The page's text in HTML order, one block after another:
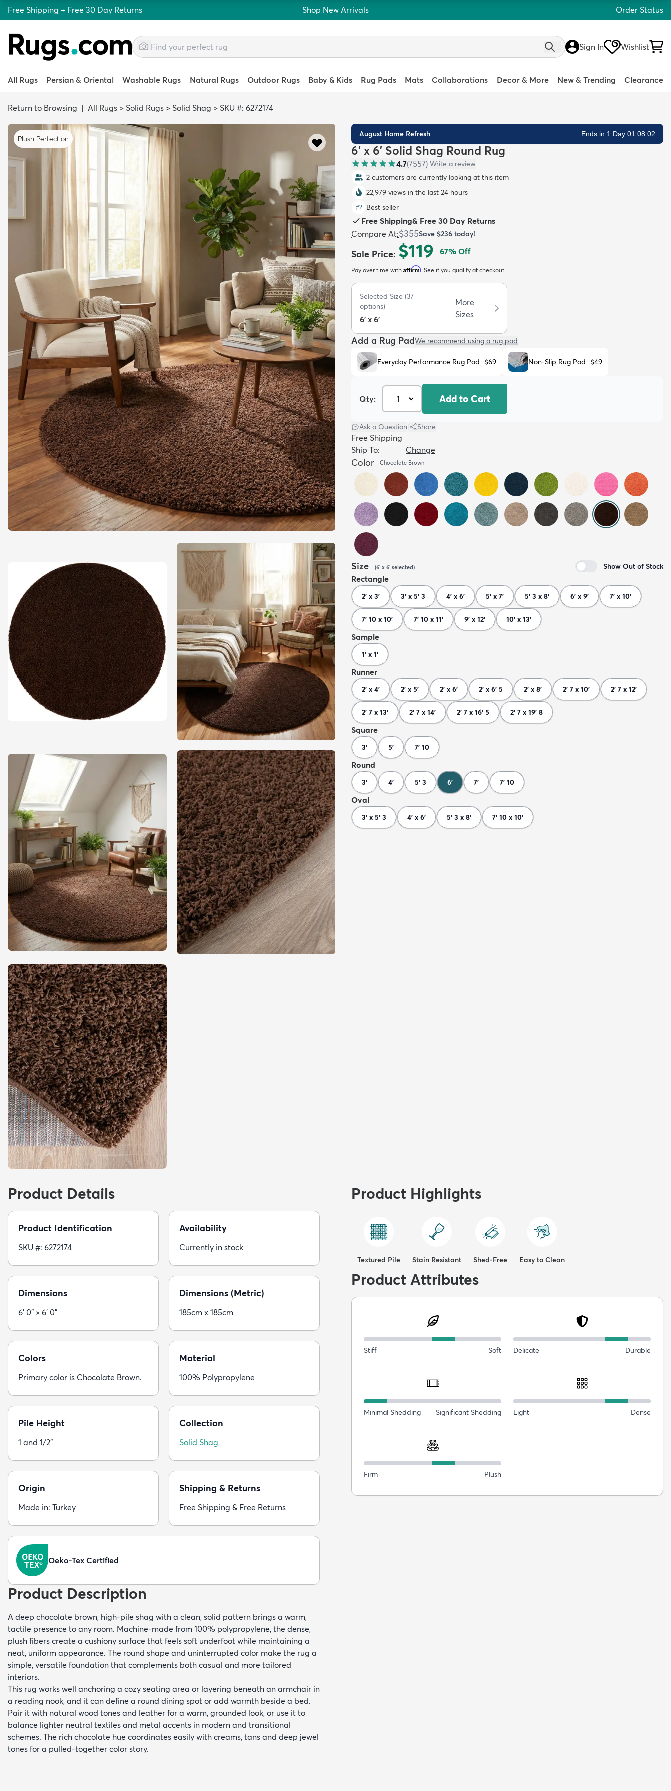
Free Shipping + Free 30 Day Returns Shop New Arrivals Order Status
Sign In Wishlist
All Rugs Persian & Oriental Washable Rugs Natural Rugs Outdoor Rugs Baby & Kids Rug Pads Mats Collaborations Decor & More New & Trending Clearance
Return to Browsing | All Rugs > Solid Rugs > Solid Shag > SKU #: 6272174
Plush Perfection
August Home Refresh Ends in 1 Day 01:08:01
6' x 6' Solid Shag Round Rug
4.7(7557) Write a review
2 customers are currently looking at this item
22,979 views in the last 24 hours
#2 Best seller
Free Shipping& Free 30 Day Returns
Compare At:$355Save $236 today!
Sale Price: $119 67% Off
Pay over time with Affirm. See if you qualify at checkout.
Selected Size (37
options)
6' x 6'
More
Sizes
Add a Rug PadWe recommend using a rug pad
Everyday Performance Rug Pad $69 Non-Slip Rug Pad $49
Qty: Add to Cart
Ask a Question Share
Free Shipping
Ship To:
Change
Color Chocolate Brown
Size (6' x 6' selected) Show Out of Stock
Rectangle
2' x 3' 3' x 5' 3 4' x 6' 5' x 7' 5' 3 x 8' 6' x 9' 7' x 10'
7' 10 x 10' 7' 10 x 11' 9' x 12' 10' x 13'
Sample
1' x 1'
Runner
2' x 4' 2' x 5' 2' x 6' 2' x 6' 5 2' x 8' 2' 7 x 10' 2' 7 x 12'
2' 7 x 13' 2' 7 x 14' 2' 7 x 16' 5 2' 7 x 19' 8
Square
3' 5' 7' 10
Round
3' 4' 5' 3 6' 7' 7' 10
Oval
3' x 5' 3 4' x 6' 5' 3 x 8' 7' 10 x 10'
Product Details
Product Identification
SKU #: 6272174
Availability
Currently in stock
Dimensions
6' 0" × 6' 0"
Dimensions (Metric)
185cm x 185cm
Colors
Primary color is Chocolate Brown.
Material
100% Polypropylene
Pile Height
1 and 1/2"
Collection
Solid Shag
Origin
Made in: Turkey
Shipping & Returns
Free Shipping & Free Returns
Oeko-Tex Certified
Product Description
A deep chocolate brown, high-pile shag with a clean, solid pattern brings a warm,
tactile presence to any room. Machine-made from 100% polypropylene, the dense,
plush fibers create a cushiony surface that feels soft underfoot while maintaining a
neat, uniform appearance. The round shape and uninterrupted color make the rug a
simple, versatile foundation that complements both casual and more tailored
interiors.
This rug works well anchoring a cozy seating area or layering beneath an armchair in
a reading nook, and it can define a round dining spot or add warmth beside a bed.
Pair it with natural wood tones and leather for a warm, grounded look, or use it to
balance lighter neutral textiles and metal accents in modern and transitional
schemes. The rich chocolate hue coordinates easily with creams, tans and deep jewel
tones for a pulled-together color story.
Product Highlights
Textured Pile Stain Resistant Shed-Free Easy to Clean
Product Attributes
Stiff Soft Delicate Durable
Minimal Shedding Significant Shedding Light Dense
Firm Plush